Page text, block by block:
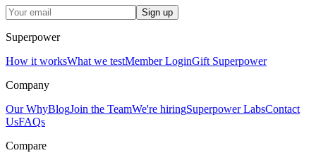
Sign up
Superpower
How it worksWhat we testMember LoginGift Superpower
Company
Our WhyBlogJoin the TeamWe're hiringSuperpower LabsContact
UsFAQs
Compare